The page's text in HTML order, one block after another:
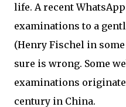
life. A recent
examinations to a
(Henry Fischel in
sure is wrong. Some
examinations
century in China.